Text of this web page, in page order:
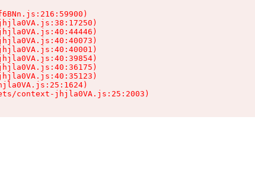
context-jhjla0VA.js:25:2003)